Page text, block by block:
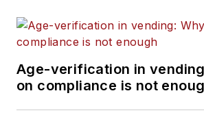
vending,
and pantry
reached at
Age-verification in
on compliance is not